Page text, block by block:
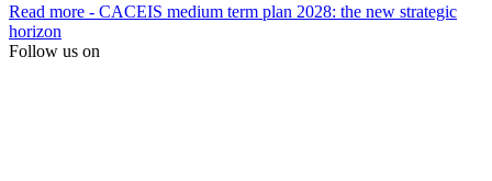
Read more - CACEIS medium term plan 2028: the new strategic
horizon
Follow us on